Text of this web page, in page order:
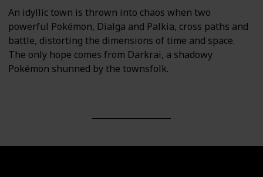
An idyllic town is thrown into chaos when two
powerful Pokémon, Dialga and Palkia, cross paths and
battle, distorting the dimensions of time and space.
The only hope comes from Darkrai, a shadowy
Pokémon shunned by the townsfolk.